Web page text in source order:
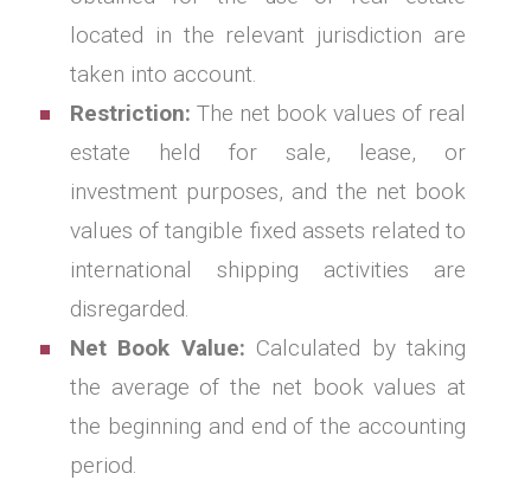
located in the relevant jurisdiction are
taken into account.
Restriction: The net book values of real
estate held for sale, lease, or
investment purposes, and the net book
values of tangible fixed assets related to
international shipping activities are
disregarded.
Net Book Value: Calculated by taking
the average of the net book values at
the beginning and end of the accounting
period.